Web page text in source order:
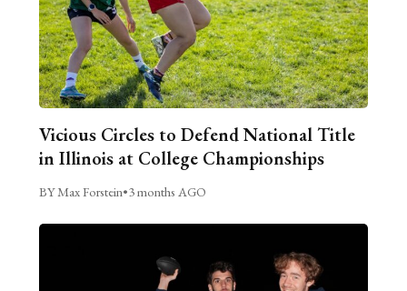
Vicious Circles to Defend National Title
in Illinois at College Championships
BY Max Forstein•3 months AGO